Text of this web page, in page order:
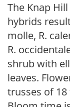
The Knap
hybrids
molle, R.
R.
shrub with
leaves.
trusses of